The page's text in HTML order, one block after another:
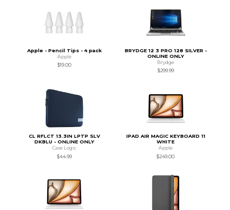
Apple - Pencil Tips - 4 pack
Apple
$19.00
BRYDGE 12 3 PRO 128 SILVER -
ONLINE ONLY
Brydge
$299.99
CL RFLCT 13.3IN LPTP SLV
DKBLU - ONLINE ONLY
Case Logic
$44.99
IPAD AIR MAGIC KEYBOARD 11
WHITE
Apple
$249.00